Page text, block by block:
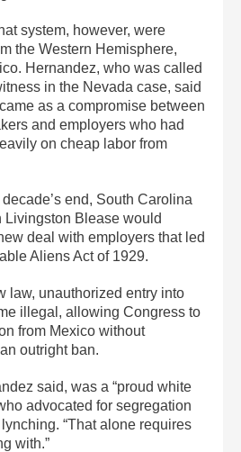
system, however, were
the Western Hemisphere,
Hernandez, who was called
in the Nevada case, said
as a compromise between
and employers who had
on cheap labor from
end, South Carolina
Livingston Blease would
deal with employers that led
Aliens Act of 1929.
law, unauthorized entry into
illegal, allowing Congress to
from Mexico without
outright ban.
said, was a “proud white
advocated for segregation
“That alone requires
with.”